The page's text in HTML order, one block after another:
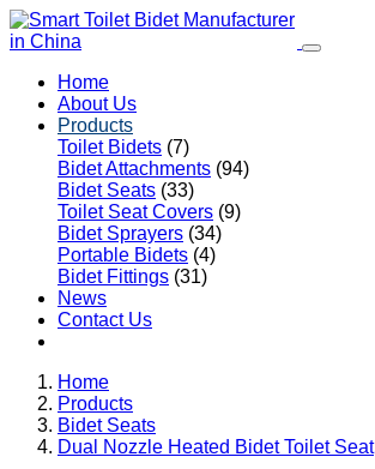
Home
About Us
Products
Toilet Bidets (7)
Bidet Attachments (94)
Bidet Seats (33)
Toilet Seat Covers (9)
Bidet Sprayers (34)
Portable Bidets (4)
Bidet Fittings (31)
News
Contact Us
Home
Products
Bidet Seats
Dual Nozzle Heated Bidet Toilet Seat